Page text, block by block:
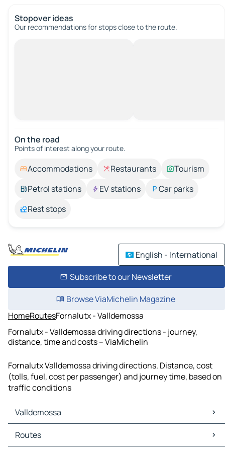
Stopover ideas
Our recommendations for stops close to the route.
On the road
Points of interest along your route.
Accommodations Restaurants
Tourism
Petrol stations
EV stations
Car parks
Rest stops
English - International
Subscribe to our Newsletter
Browse ViaMichelin Magazine
HomeRoutesFornalutx - Valldemossa
Fornalutx - Valldemossa driving directions - journey,
distance, time and costs – ViaMichelin
Fornalutx Valldemossa driving directions. Distance, cost
(tolls, fuel, cost per passenger) and journey time, based on
traffic conditions
Valldemossa
Valldemossa Maps
Valldemossa Traffic
Routes